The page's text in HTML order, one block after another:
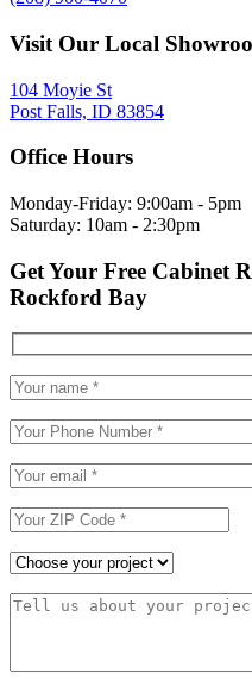
Visit Our Local
104 Moyie St
Post Falls, ID 83854
Office Hours
Monday-Friday: 9:00am - 5pm
Saturday: 10am - 2:30pm
Get Your Free Cabinet
Rockford Bay